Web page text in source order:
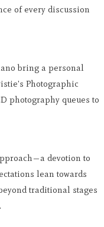
of every discussion
bring a personal
Photographic
photography queues to
devotion to
lean towards
traditional stages